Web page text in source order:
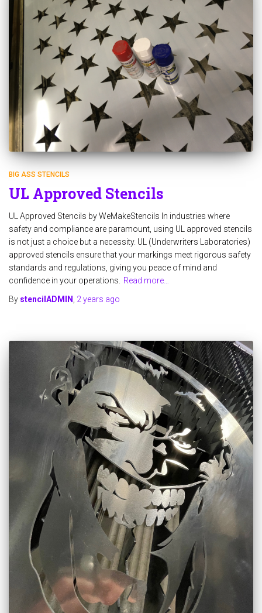
BIG ASS STENCILS
UL Approved Stencils
UL Approved Stencils by WeMakeStencils In industries where
safety and compliance are paramount, using UL approved stencils
is not just a choice but a necessity. UL (Underwriters Laboratories)
approved stencils ensure that your markings meet rigorous safety
standards and regulations, giving you peace of mind and
confidence in your operations.
Read more…
By stencilADMIN 2 years ago